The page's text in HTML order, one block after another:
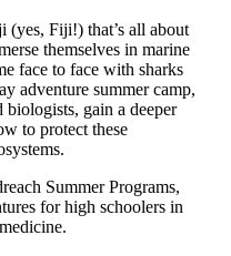
(yes, Fiji!) that’s all about
themselves in marine
face to face with sharks
adventure summer camp,
biologists, gain a deeper
to protect these
Summer Programs,
for high schoolers in